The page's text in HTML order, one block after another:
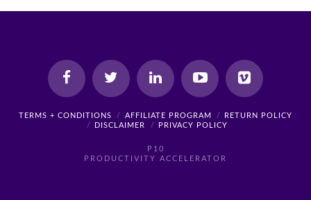
TERMS + CONDITIONS AFFILIATE PROGRAM
RETURN POLICY
DISCLAIMER
PRIVACY POLICY
P10
PRODUCTIVITY ACCELERATOR